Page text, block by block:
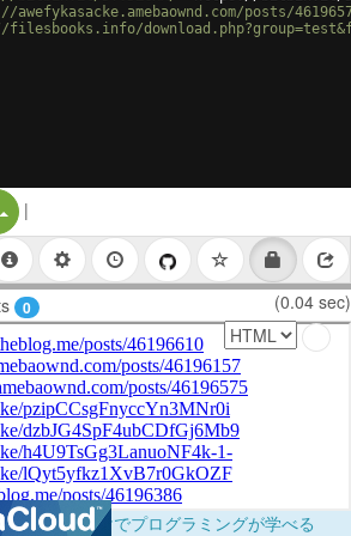
posts/
Split Button!
|
0 (0.04 sec)
ブラウザだけでプログラミングが学べる